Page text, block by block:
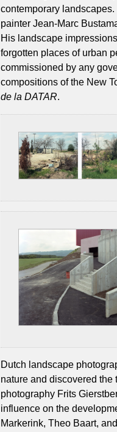
contemporary landscapes.
painter Jean-Marc
His landscape
forgotten places of urban
commissioned by any
compositions of the New
de la DATAR.
Dutch landscape
nature and discovered the
photography Frits
influence on the
Markerink, Theo Baart,